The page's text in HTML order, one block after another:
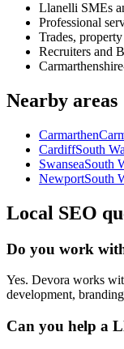
Llanelli SMEs
Professional
Trades,
Recruiters and
Nearby areas
Carmarthen
CardiffSouth
SwanseaSouth
NewportSouth
Local SEO
Do you work
Yes. Devora works
development,
Can you help a